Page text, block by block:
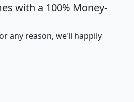
with a 100% Money-
any reason, we'll happily